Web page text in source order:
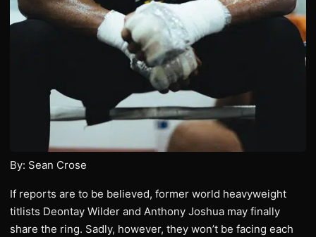
By: Sean Crose
If reports are to be believed, former world heavyweight
titlists Deontay Wilder and Anthony Joshua may finally
share the ring. Sadly, however, they won’t be facing each